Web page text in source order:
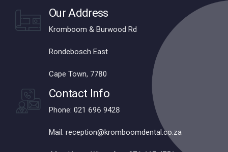
Our Address
Kromboom & Burwood Rd
Rondebosch East
Cape Town, 7780
Contact Info
Phone: 021 696 9428
Mail: reception@kromboomdental.co.za